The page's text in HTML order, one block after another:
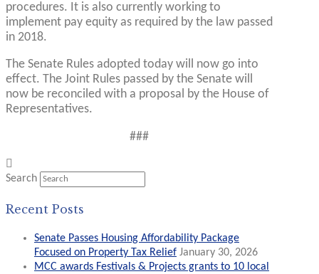
procedures. It is also currently working to
implement pay equity as required by the law passed
in 2018.
The Senate Rules adopted today will now go into
effect. The Joint Rules passed by the Senate will
now be reconciled with a proposal by the House of
Representatives.
###
Search
Recent Posts
Senate Passes Housing Affordability Package
Focused on Property Tax Relief January 30, 2026
MCC awards Festivals & Projects grants to 10 local